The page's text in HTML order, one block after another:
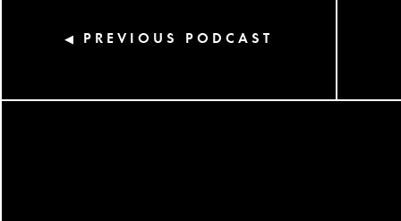
◀ PREVIOUS PODCAST